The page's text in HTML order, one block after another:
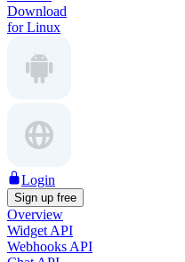
Download
for Linux
Login
Sign up free
Overview
Widget API
Webhooks API